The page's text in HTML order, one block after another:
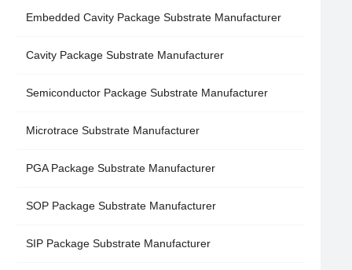
Embedded Cavity Package Substrate Manufacturer
Cavity Package Substrate Manufacturer
Semiconductor Package Substrate Manufacturer
Microtrace Substrate Manufacturer
PGA Package Substrate Manufacturer
SOP Package Substrate Manufacturer
SIP Package Substrate Manufacturer